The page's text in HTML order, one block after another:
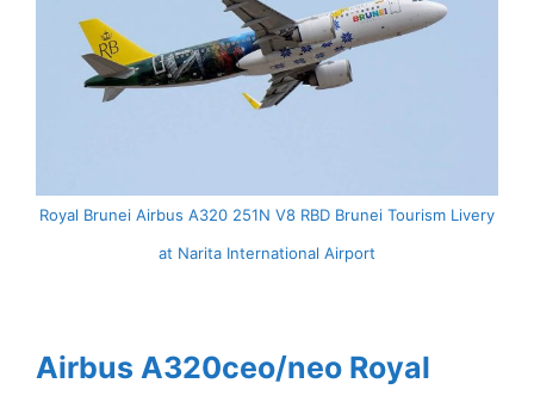
Royal Brunei Airbus A320 251N V8 RBD Brunei Tourism Livery
at Narita International Airport
Airbus A320ceo/neo Royal